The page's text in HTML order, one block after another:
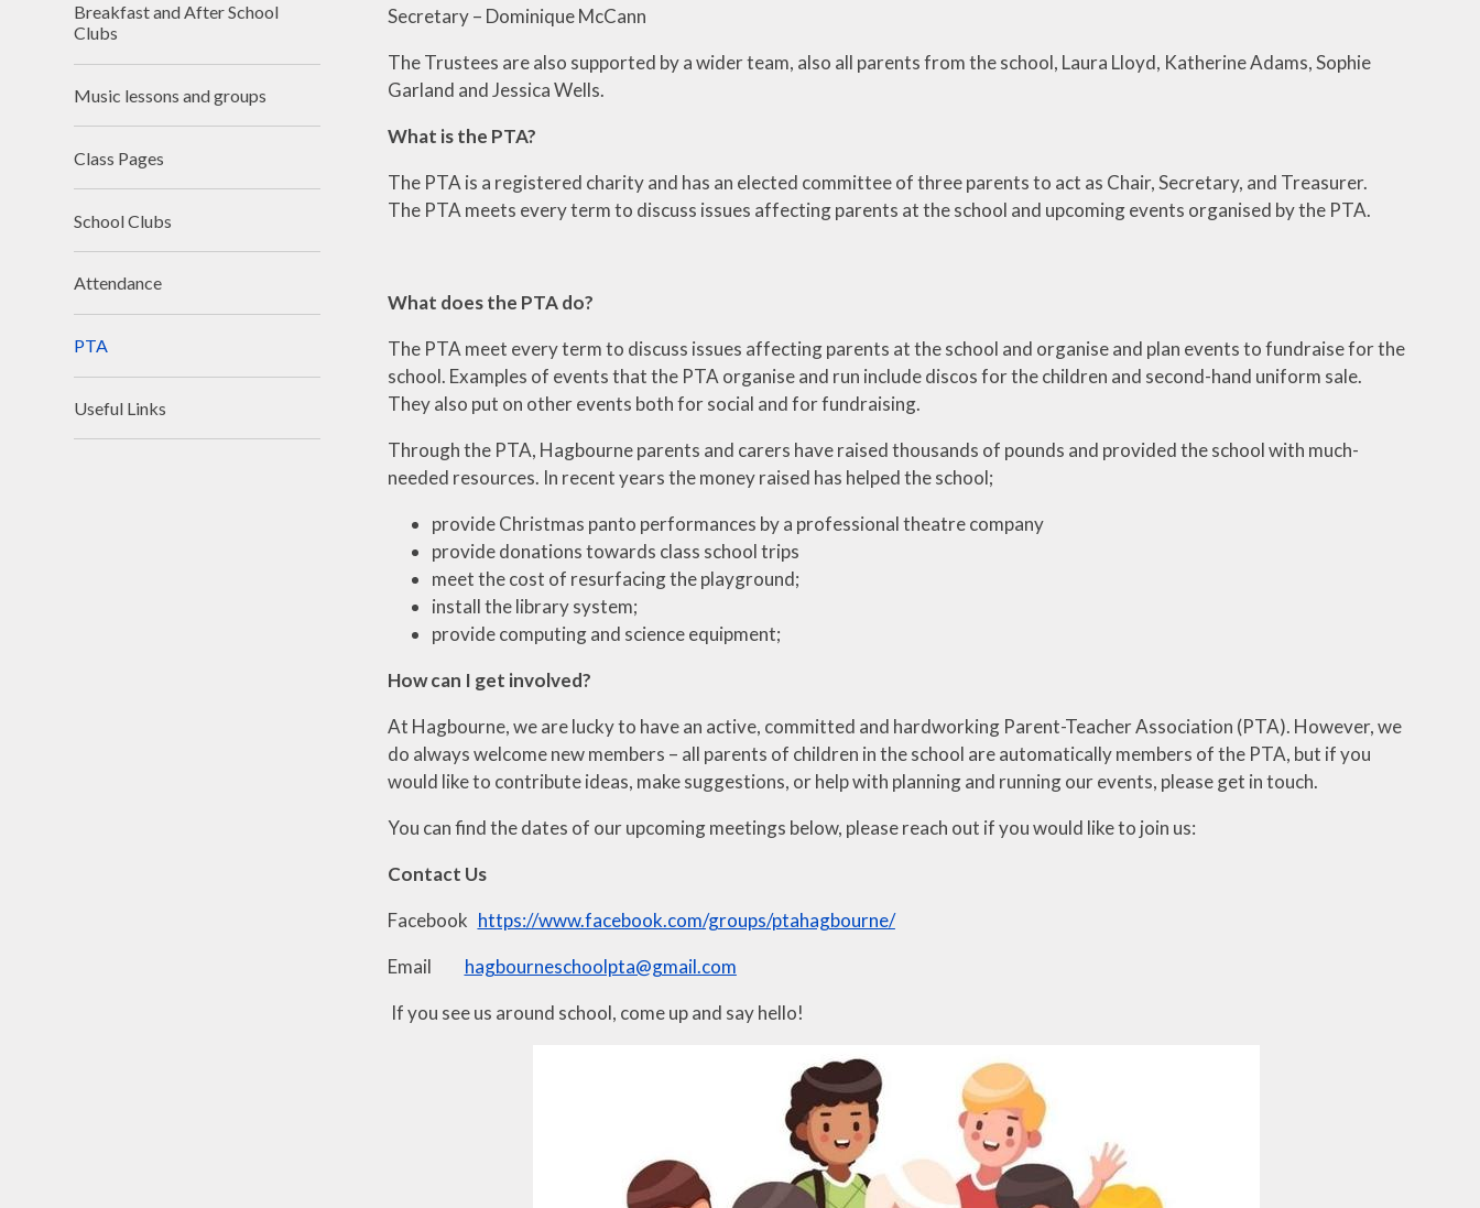
Secretary – Dominique McCann
The Trustees are also supported by a wider team, also all parents from the school, Laura Lloyd, Katherine Adams, Sophie
Garland and Jessica Wells.
What is the PTA?
The PTA is a registered charity and has an elected committee of three parents to act as Chair, Secretary, and Treasurer.
The PTA meets every term to discuss issues affecting parents at the school and upcoming events organised by the PTA.
What does the PTA do?
The PTA meet every term to discuss issues affecting parents at the school and organise and plan events to fundraise for the
school. Examples of events that the PTA organise and run include discos for the children and second-hand uniform sale.
They also put on other events both for social and for fundraising.
Through the PTA, Hagbourne parents and carers have raised thousands of pounds and provided the school with much-
needed resources. In recent years the money raised has helped the school;
provide Christmas panto performances by a professional theatre company
provide donations towards class school trips
meet the cost of resurfacing the playground;
install the library system;
provide computing and science equipment;
How can I get involved?
At Hagbourne, we are lucky to have an active, committed and hardworking Parent-Teacher Association (PTA). However, we
do always welcome new members – all parents of children in the school are automatically members of the PTA, but if you
would like to contribute ideas, make suggestions, or help with planning and running our events, please get in touch.
You can find the dates of our upcoming meetings below, please reach out if you would like to join us:
Contact Us
Facebook https://www.facebook.com/groups/ptahagbourne/
Email hagbourneschoolpta@gmail.com
If you see us around school, come up and say hello!
Breakfast and After School
Clubs
Music lessons and groups
Class Pages
School Clubs
Attendance
PTA
Useful Links